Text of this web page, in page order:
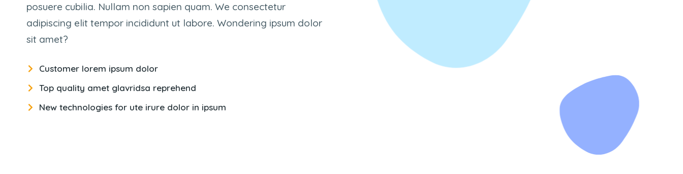
posuere cubilia. Nullam non sapien quam. We consectetur
adipiscing elit tempor incididunt ut labore. Wondering ipsum dolor
sit amet?
Customer lorem ipsum dolor
Top quality amet glavridsa reprehend
New technologies for ute irure dolor in ipsum